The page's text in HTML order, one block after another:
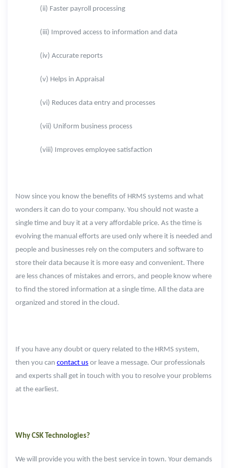
(ii) Faster payroll processing
(iii) Improved access to information and data
(iv) Accurate reports
(v) Helps in Appraisal
(vi) Reduces data entry and processes
(vii) Uniform business process
(viii) Improves employee satisfaction
Now since you know the benefits of HRMS systems and what
wonders it can do to your company. You should not waste a
single time and buy it at a very affordable price. As the time is
evolving the manual efforts are used only where it is needed and
people and businesses rely on the computers and software to
store their data because it is more easy and convenient. There
are less chances of mistakes and errors, and people know where
to find the stored information at a single time. All the data are
organized and stored in the cloud.
If you have any doubt or query related to the HRMS system,
then you can contact us or leave a message. Our professionals
and experts shall get in touch with you to resolve your problems
at the earliest.
Why CSK Technologies?
We will provide you with the best service in town. Your demands